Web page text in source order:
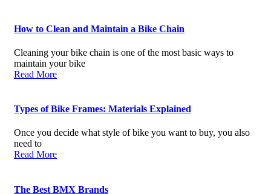
How to Clean and Maintain a Bike Chain
Cleaning your bike chain is one of the most basic ways to
maintain your bike
Read More
Types of Bike Frames: Materials Explained
Once you decide what style of bike you want to buy, you also
need to
Read More
The Best BMX Brands